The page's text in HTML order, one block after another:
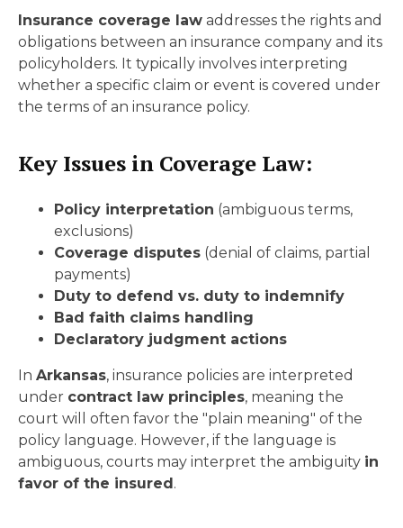
Insurance coverage law addresses the rights and
obligations between an insurance company and its
policyholders. It typically involves interpreting
whether a specific claim or event is covered under
the terms of an insurance policy.
Key Issues in Coverage Law:
Policy interpretation (ambiguous terms,
exclusions)
Coverage disputes (denial of claims, partial
payments)
Duty to defend vs. duty to indemnify
Bad faith claims handling
Declaratory judgment actions
In Arkansas, insurance policies are interpreted
under contract law principles, meaning the
court will often favor the "plain meaning" of the
policy language. However, if the language is
ambiguous, courts may interpret the ambiguity in
favor of the insured.